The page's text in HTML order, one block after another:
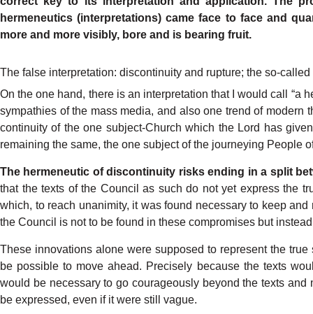
hermeneutics (interpretations) came face to face and
more and more visibl y, bore and is bearing fruit.
The false interpretation: discontinuity and rupture; the so-called
On the one hand, there is an interpretation that would call “a
sympathies of the mass media, and also one trend of modern
continuity of the one subject-Church which the Lord has given
remaining the same, the one subject of the journeying People
The hermeneutic of discontinuity risks end ing in a split
that thetexts of the Council as such do not yet expressthe
which, to reach unanimity, it was found necessary to keep and
the Council is notto be found in these compromises but instead
These innovations alone were supposed to represent the true
be possible to move ahead. Precisely because the texts
would be necessary to go courageously beyond the texts and
be expressed, even if it were still vague.